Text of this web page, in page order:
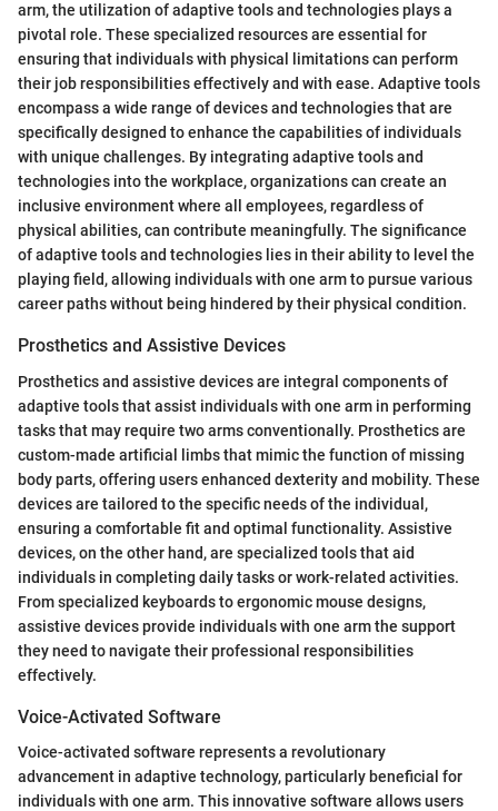
arm, the utilization of adaptive tools and technologies plays a
pivotal role. These specialized resources are essential for
ensuring that individuals with physical limitations can perform
their job responsibilities effectively and with ease. Adaptive tools
encompass a wide range of devices and technologies that are
specifically designed to enhance the capabilities of individuals
with unique challenges. By integrating adaptive tools and
technologies into the workplace, organizations can create an
inclusive environment where all employees, regardless of
physical abilities, can contribute meaningfully. The significance
of adaptive tools and technologies lies in their ability to level the
playing field, allowing individuals with one arm to pursue various
career paths without being hindered by their physical condition.
Prosthetics and Assistive Devices
Prosthetics and assistive devices are integral components of
adaptive tools that assist individuals with one arm in performing
tasks that may require two arms conventionally. Prosthetics are
custom-made artificial limbs that mimic the function of missing
body parts, offering users enhanced dexterity and mobility. These
devices are tailored to the specific needs of the individual,
ensuring a comfortable fit and optimal functionality. Assistive
devices, on the other hand, are specialized tools that aid
individuals in completing daily tasks or work-related activities.
From specialized keyboards to ergonomic mouse designs,
assistive devices provide individuals with one arm the support
they need to navigate their professional responsibilities
effectively.
Voice-Activated Software
Voice-activated software represents a revolutionary
advancement in adaptive technology, particularly beneficial for
individuals with one arm. This innovative software allows users